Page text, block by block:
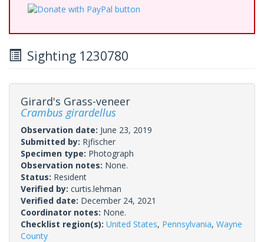
Sighting 1230780
Girard's Grass-veneer
Crambus girardellus
Observation date: June 23, 2019
Submitted by: Rjfischer
Specimen type: Photograph
Observation notes: None.
Status: Resident
Verified by: curtis.lehman
Verified date: December 24, 2021
Coordinator notes: None.
Checklist region(s): United States, Pennsylvania, Wayne
County